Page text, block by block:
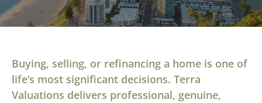
Buying, selling, or refinancing a home is one of
life’s most significant decisions. Terra
Valuations delivers professional, genuine,